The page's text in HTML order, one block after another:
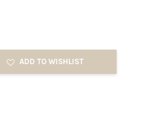
ADD TO WISHLIST